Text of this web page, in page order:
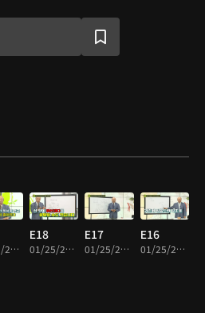
01/25/2024 • 20m
E18
01/25/2024 • 28m
E17
01/25/2024 • 17m
E16
01/25/2024 • 21m